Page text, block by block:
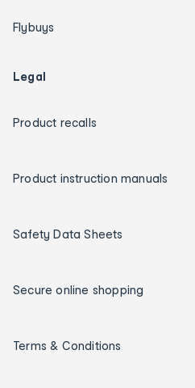
Flybuys
Legal
Product recalls
Product instruction manuals
Safety Data Sheets
Secure online shopping
Terms & Conditions